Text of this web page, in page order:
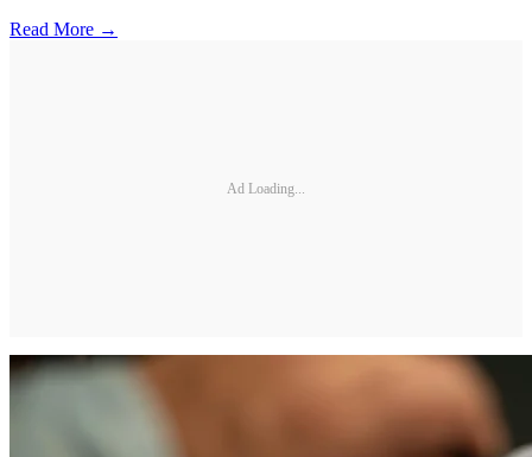
Read More →
Ad Loading...